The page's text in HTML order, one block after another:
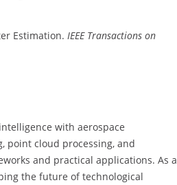
Estimation. IEEE Transactions on
with aerospace
point cloud processing, and
and practical applications. As a
the future of technological